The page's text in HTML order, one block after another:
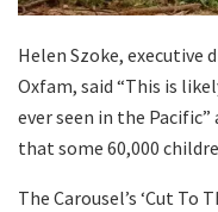
Helen Szoke, executive
Oxfam, said “This is
ever seen in the
that some 60,000
The Carousel’s ‘Cut To